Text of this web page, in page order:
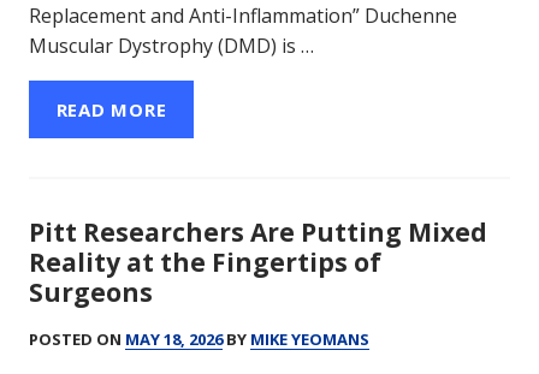
Replacement and Anti-Inflammation” Duchenne
Muscular Dystrophy (DMD) is …
READ MORE
Pitt Researchers Are Putting Mixed
Reality at the Fingertips of
Surgeons
POSTED ON MAY 18, 2026BY MIKE YEOMANS